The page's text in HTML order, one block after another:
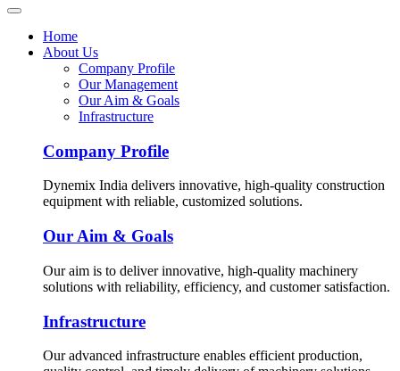
Home
About Us
Company Profile
Our Management
Our Aim & Goals
Infrastructure
Company Profile
Dynemix India delivers innovative, high-quality construction
equipment with reliable, customized solutions.
Our Aim & Goals
Our aim is to deliver innovative, high-quality machinery
solutions with reliability, efficiency, and customer satisfaction.
Infrastructure
Our advanced infrastructure enables efficient production,